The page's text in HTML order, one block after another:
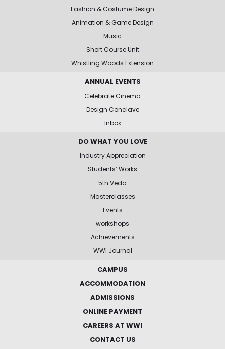
Fashion & Costume Design
Animation & Game Design
Music
Short Course Unit
Whistling Woods Extension
ANNUAL EVENTS
Celebrate Cinema
Design Conclave
Inbox
DO WHAT YOU LOVE
Industry Appreciation
Students’ Works
5th Veda
Masterclasses
Events
workshops
Achievements
WWI Journal
CAMPUS
ACCOMMODATION
ADMISSIONS
ONLINE PAYMENT
CAREERS AT WWI
CONTACT US